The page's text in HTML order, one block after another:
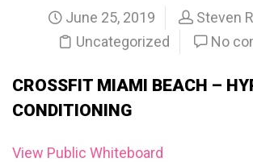
June 25, 2019
Steven
Uncategorized
No
CROSSFIT MIAMI BEACH –
CONDITIONING
View Public Whiteboard